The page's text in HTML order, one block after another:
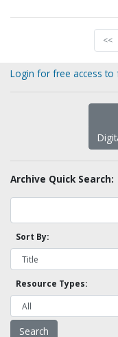
<<
Login for free access
Archive Quick Search:
Sort By:
Resource Types: